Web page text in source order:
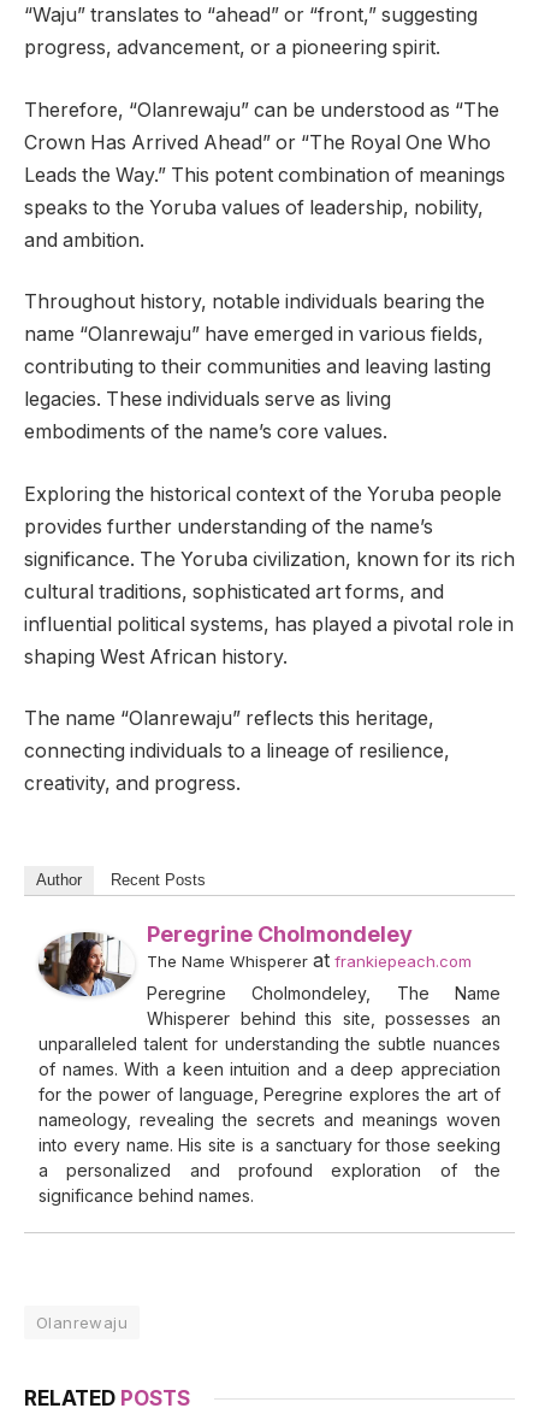
“Waju” translates to “ahead” or “front,” suggesting
progress, advancement, or a pioneering spirit.
Therefore, “Olanrewaju” can be understood as “The
Crown Has Arrived Ahead” or “The Royal One Who
Leads the Way.” This potent combination of meanings
speaks to the Yoruba values of leadership, nobility,
and ambition.
Throughout history, notable individuals bearing the
name “Olanrewaju” have emerged in various fields,
contributing to their communities and leaving lasting
legacies. These individuals serve as living
embodiments of the name’s core values.
Exploring the historical context of the Yoruba people
provides further understanding of the name’s
significance. The Yoruba civilization, known for its rich
cultural traditions, sophisticated art forms, and
influential political systems, has played a pivotal role in
shaping West African history.
The name “Olanrewaju” reflects this heritage,
connecting individuals to a lineage of resilience,
creativity, and progress.
Author Recent Posts
Peregrine Cholmondeley
The Name Whisperer at frankiepeach.com
Peregrine Cholmondeley, The Name
Whisperer behind this site, possesses an
unparalleled talent for understanding the subtle nuances
of names. With a keen intuition and a deep appreciation
for the power of language, Peregrine explores the art of
nameology, revealing the secrets and meanings woven
into every name. His site is a sanctuary for those seeking
a personalized and profound exploration of the
significance behind names.
Olanrewaju
RELATED POSTS